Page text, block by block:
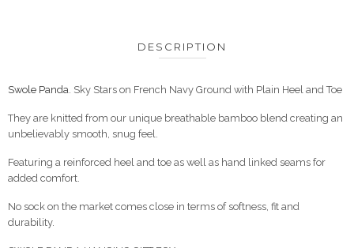
DESCRIPTION
Swole Panda. Sky Stars on French Navy Ground with Plain Heel and Toe
They are knitted from our unique breathable bamboo blend creating an
unbelievably smooth, snug feel.
Featuring a reinforced heel and toe as well as hand linked seams for
added comfort.
No sock on the market comes close in terms of softness, fit and
durability.